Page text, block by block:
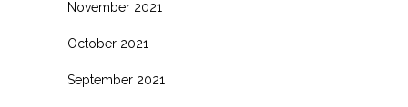
November 2021
October 2021
September 2021